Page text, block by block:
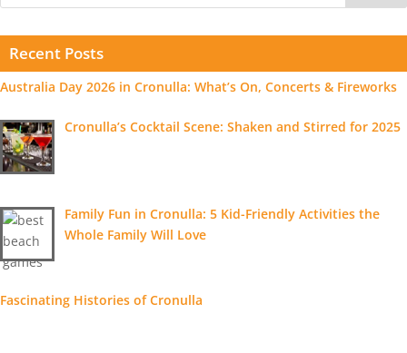
Recent Posts
Australia Day 2026 in Cronulla: What’s On, Concerts & Fireworks
Cronulla’s Cocktail Scene: Shaken and Stirred for 2025
Family Fun in Cronulla: 5 Kid-Friendly Activities the
Whole Family Will Love
Fascinating Histories of Cronulla